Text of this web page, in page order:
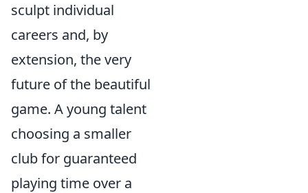
sculpt individual
careers and, by
extension, the very
future of the beautiful
game. A young talent
choosing a smaller
club for guaranteed
playing time over a